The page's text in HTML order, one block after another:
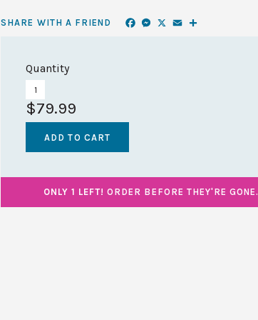
SHARE WITH A FRIEND Facebook
Messenger
X Email
Quantity
$79.99
ONLY 1 LEFT! ORDER BEFORE THEY'RE GONE.